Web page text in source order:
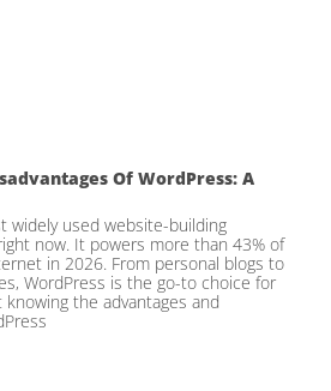
Of WordPress: A
widely used website-building
now. It powers more than 43% of
in 2026. From personal blogs to
WordPress is the go-to choice for
the advantages and